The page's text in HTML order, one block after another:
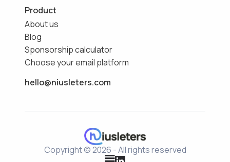
Product
About us
Blog
Sponsorship calculator
Choose your email platform
hello@niusleters.com
Copyright © 2026 - All rights reserved